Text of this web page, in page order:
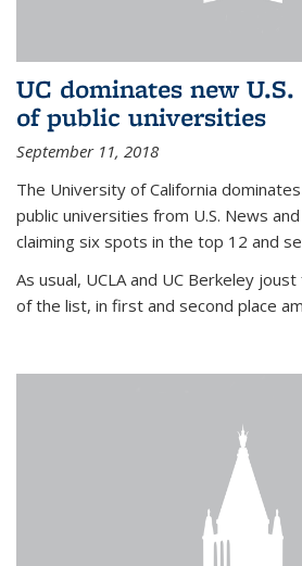
UC dominates new
of public universities
September 11, 2018
The University of California
public universities from U.S. News
claiming six spots in the top 12 and
As usual, UCLA and UC Berkeley
of the list, in first and second place